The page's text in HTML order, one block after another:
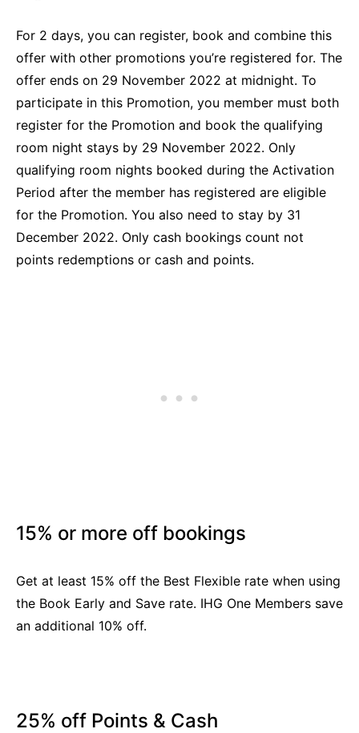
For 2 days, you can register, book and combine this
offer with other promotions you’re registered for. The
offer ends on 29 November 2022 at midnight. To
participate in this Promotion, you member must both
register for the Promotion and book the qualifying
room night stays by 29 November 2022. Only
qualifying room nights booked during the Activation
Period after the member has registered are eligible
for the Promotion. You also need to stay by 31
December 2022. Only cash bookings count not
points redemptions or cash and points.
15% or more off bookings
Get at least 15% off the Best Flexible rate when using
the Book Early and Save rate. IHG One Members save
an additional 10% off.
25% off Points & Cash